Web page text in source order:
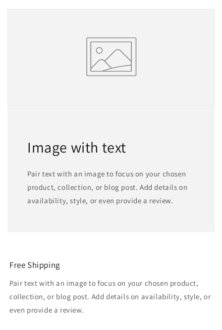
Image with text
Pair text with an image to focus on your chosen
product, collection, or blog post. Add details on
availability, style, or even provide a review.
Free Shipping
Pair text with an image to focus on your chosen product,
collection, or blog post. Add details on availability, style, or
even provide a review.